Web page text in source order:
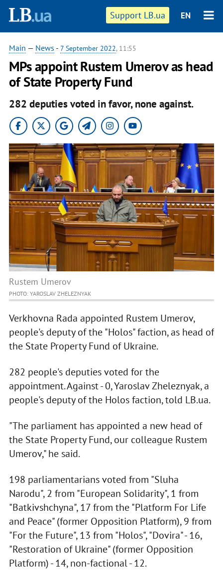
Support LB.ua EN
Main — News - 7 September 2022, 11:55
MPs appoint Rustem Umerov as head
of State Property Fund
282 deputies voted in favor, none against.
Rustem Umerov
PHOTO: YAROSLAV ZHELEZNYAK
Verkhovna Rada appointed Rustem Umerov,
people's deputy of the "Holos" faction, as head of
the State Property Fund of Ukraine.
282 people's deputies voted for the
appointment. Against - 0, Yaroslav Zheleznyak, a
people's deputy of the Holos faction, told LB.ua.
"The parliament has appointed a new head of
the State Property Fund, our colleague Rustem
Umerov," he said.
198 parliamentarians voted from "Sluha
Narodu", 2 from "European Solidarity", 1 from
"Batkivshchyna", 17 from the "Platform For Life
and Peace" (former Opposition Platform), 9 from
"For the Future", 13 from "Holos", "Dovira" - 16,
"Restoration of Ukraine" (former Opposition
Platform) - 14, non-factional - 12.